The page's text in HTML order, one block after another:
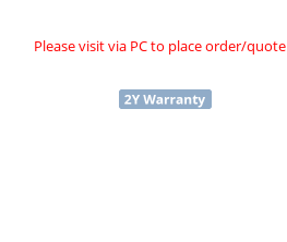
Please visit via PC to place order/quote